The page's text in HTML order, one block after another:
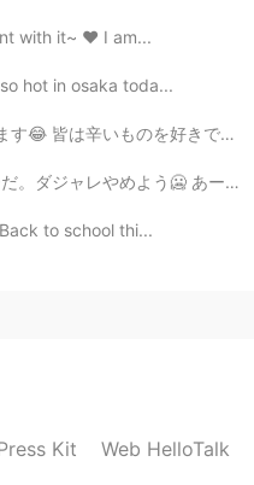
with it~ ❤ I am...
hot in osaka toda...
好きですが、辛いすぎるは僕は苦手です。 CoCo壱...
しぶりにカレーなので、ちょっとoverexcited...
to school thi...
Kit Web HelloTalk